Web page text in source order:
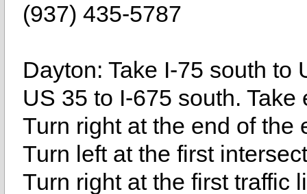
(937) 435-5787
Dayton: Take I-75 south to
US 35 to I-675 south.
Turn right at the end of the
Turn left at the first
Turn right at the first traffic